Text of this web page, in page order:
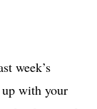
week’s
up with your